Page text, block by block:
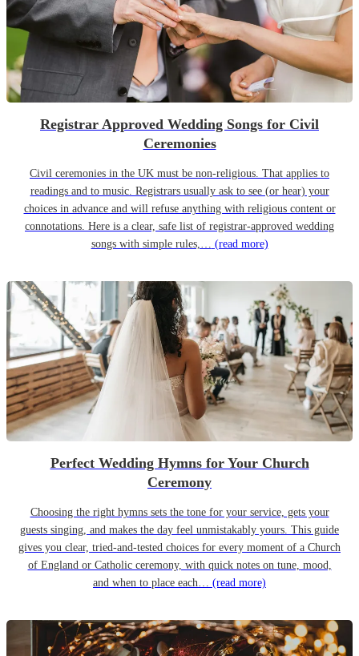
Registrar Approved Wedding Songs for Civil
Ceremonies
Civil ceremonies in the UK must be non-religious. That applies to
readings and to music. Registrars usually ask to see (or hear) your
choices in advance and will refuse anything with religious content or
connotations. Here is a clear, safe list of registrar-approved wedding
songs with simple rules,… (read more)
Perfect Wedding Hymns for Your Church
Ceremony
Choosing the right hymns sets the tone for your service, gets your
guests singing, and makes the day feel unmistakably yours. This guide
gives you clear, tried-and-tested choices for every moment of a Church
of England or Catholic ceremony, with quick notes on tune, mood,
and when to place each… (read more)